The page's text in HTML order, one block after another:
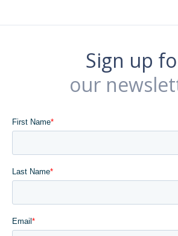
Sign up
our